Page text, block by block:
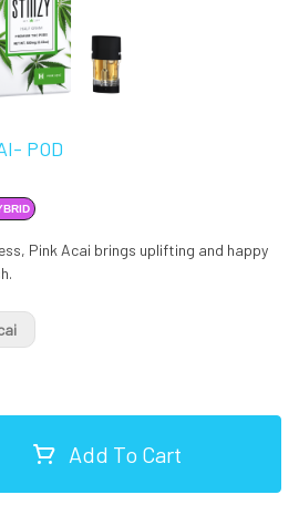
POD
Pink Acai brings uplifting and happy
Add To Cart